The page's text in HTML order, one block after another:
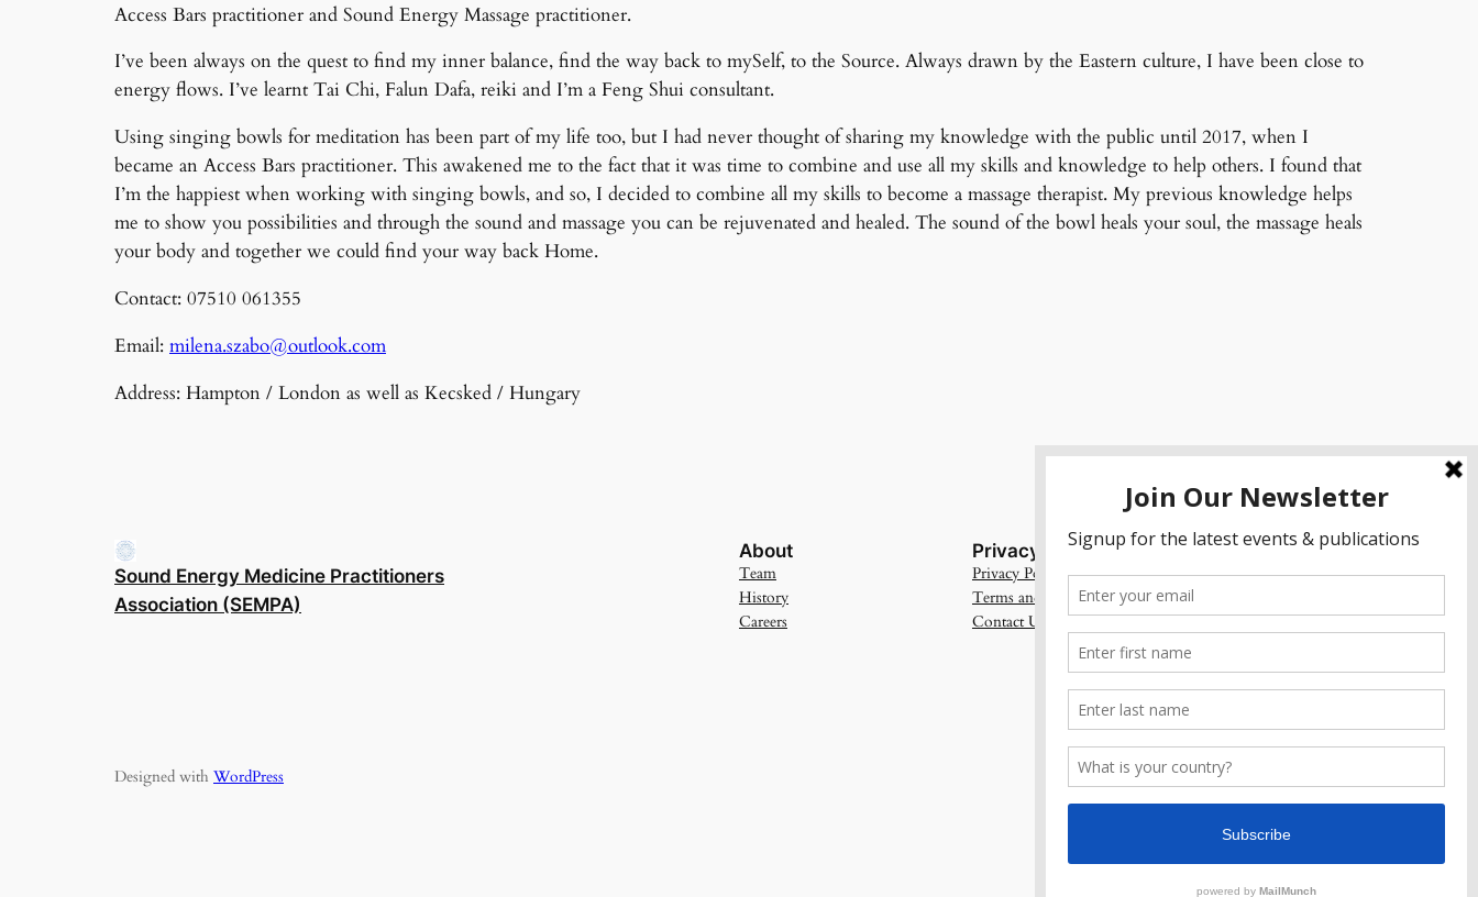
Access Bars practitioner and Sound Energy Massage practitioner.
I’ve been always on the quest to find my inner balance, find the way back to mySelf, to the Source. Always drawn by the Eastern culture, I have been close to
energy flows. I’ve learnt Tai Chi, Falun Dafa, reiki and I’m a Feng Shui consultant.
Using singing bowls for meditation has been part of my life too, but I had never thought of sharing my knowledge with the public until 2017, when I
became an Access Bars practitioner. This awakened me to the fact that it was time to combine and use all my skills and knowledge to help others. I found that
I’m the happiest when working with singing bowls, and so, I decided to combine all my skills to become a massage therapist. My previous knowledge helps
me to show you possibilities and through the sound and massage you can be rejuvenated and healed. The sound of the bowl heals your soul, the massage heals
your body and together we could find your way back Home.
Contact: 07510 061355
Email: milena.szabo@outlook.com
Address: Hampton / London as well as Kecsked / Hungary
Sound Energy Medicine Practitioners
Association (SEMPA)
About
Team
History
Careers
Privacy
Privacy Policy
Terms and Conditions
Contact Us
Social
Facebook
X
Designed with WordPress